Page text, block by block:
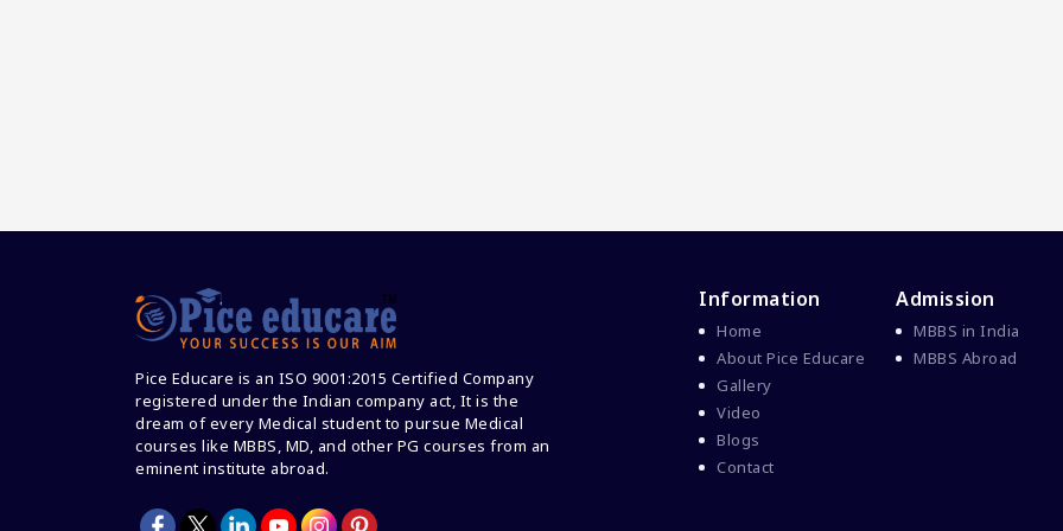
Pice Educare is an ISO 9001:2015 Certified Company
registered under the Indian company act, It is the
dream of every Medical student to pursue Medical
courses like MBBS, MD, and other PG courses from an
eminent institute abroad.
Information
Home
About Pice Educare
Gallery
Video
Blogs
Contact
Admission
MBBS in India
MBBS Abroad